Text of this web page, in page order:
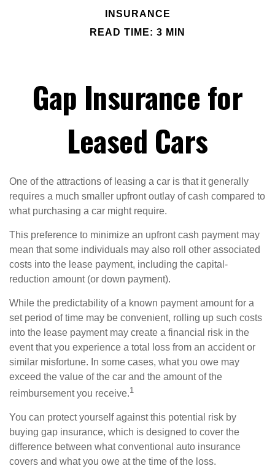
INSURANCE
READ TIME: 3 MIN
Gap Insurance for
Leased Cars
One of the attractions of leasing a car is that it generally
requires a much smaller upfront outlay of cash compared to
what purchasing a car might require.
This preference to minimize an upfront cash payment may
mean that some individuals may also roll other associated
costs into the lease payment, including the capital-
reduction amount (or down payment).
While the predictability of a known payment amount for a
set period of time may be convenient, rolling up such costs
into the lease payment may create a financial risk in the
event that you experience a total loss from an accident or
similar misfortune. In some cases, what you owe may
exceed the value of the car and the amount of the
reimbursement you receive.1
You can protect yourself against this potential risk by
buying gap insurance, which is designed to cover the
difference between what conventional auto insurance
covers and what you owe at the time of the loss.